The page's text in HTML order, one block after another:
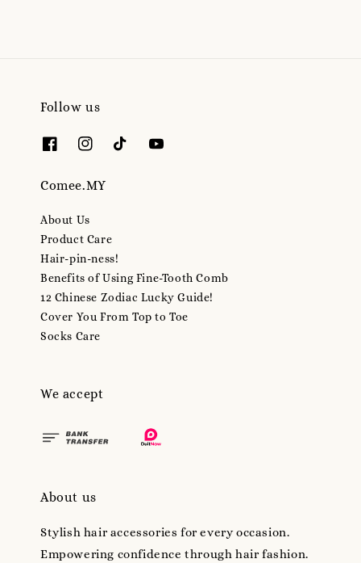
Follow us
Comee.MY
About Us
Product Care
Hair-pin-ness!
Benefits of Using Fine-Tooth Comb
12 Chinese Zodiac Lucky Guide!
Cover You From Top to Toe
Socks Care
We accept
About us
Stylish hair accessories for every occasion.
Empowering confidence through hair fashion.